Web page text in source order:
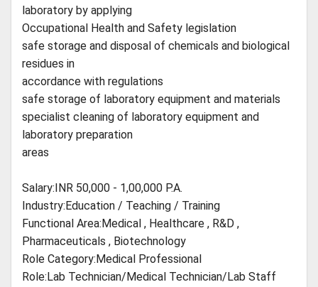
laboratory by applying
Occupational Health and Safety legislation
safe storage and disposal of chemicals and biological
residues in
accordance with regulations
safe storage of laboratory equipment and materials
specialist cleaning of laboratory equipment and
laboratory preparation
areas
Salary:INR 50,000 - 1,00,000 P.A.
Industry:Education / Teaching / Training
Functional Area:Medical , Healthcare , R&D ,
Pharmaceuticals , Biotechnology
Role Category:Medical Professional
Role:Lab Technician/Medical Technician/Lab Staff